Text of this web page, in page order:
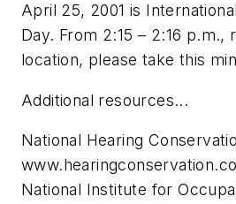
April 25, 2001 is
Day. From 2:15 – 2:16 p.m.,
location, please take this
Additional resources...
National Hearing
National Institute for